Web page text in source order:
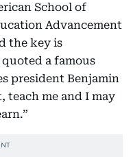
School of
Advancement
the key is
a famous
president Benjamin
teach me and I may